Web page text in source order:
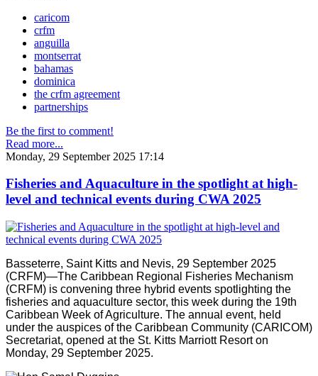
caricom
crfm
anguilla
montserrat
bahamas
dominica
the crfm agreement
partnerships
Be the first to comment!
Read more...
Monday, 29 September 2025 17:14
Fisheries and Aquaculture in the spotlight at high-
level and technical events during CWA 2025
Basseterre, Saint Kitts and Nevis, 29 September 2025
(CRFM)—The Caribbean Regional Fisheries Mechanism
(CRFM) is convening three hybrid events spotlighting the
fisheries and aquaculture sector, this week during the 19th
Caribbean Week of Agriculture. The annual event, held
under the auspices of the Caribbean Community (CARICOM)
Secretariat, opened at the St. Kitts Marriott Resort on
Monday, 29 September 2025.